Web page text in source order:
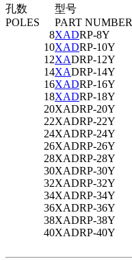
孔数
POLES
型号
PART NUMBER
8XADRP-8Y
10XADRP-10Y
12XADRP-12Y
14XADRP-14Y
16XADRP-16Y
18XADRP-18Y
20XADRP-20Y
22XADRP-22Y
24XADRP-24Y
26XADRP-26Y
28XADRP-28Y
30XADRP-30Y
32XADRP-32Y
34XADRP-34Y
36XADRP-36Y
38XADRP-38Y
40XADRP-40Y